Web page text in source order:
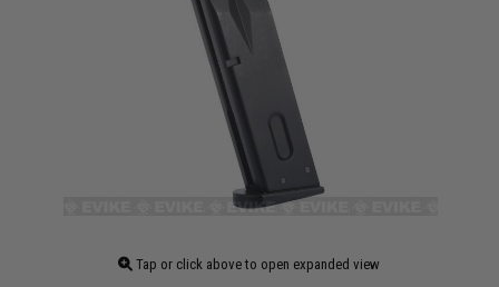
Tap or click above to open expanded view